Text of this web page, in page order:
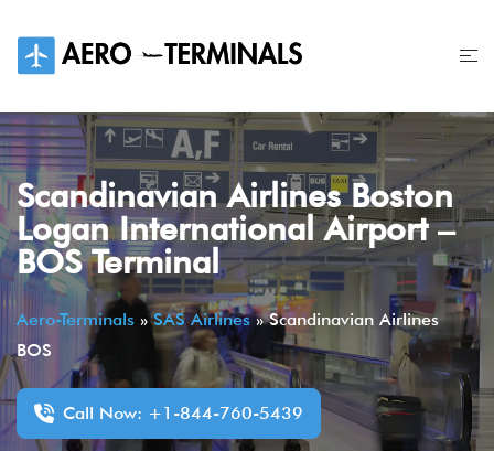
content
Scandinavian Airlines Boston
Logan International Airport –
BOS Terminal
Aero-Terminals »SAS Airlines»Scandinavian Airlines
BOS
Call Now: +1-844-760-5439